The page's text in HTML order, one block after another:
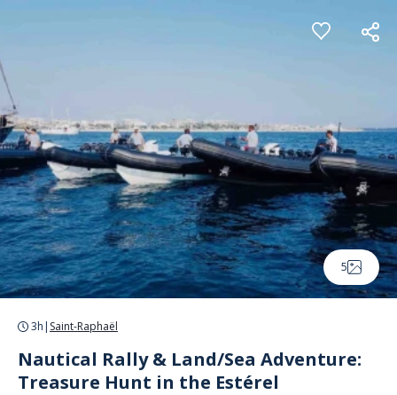
5
3h | Saint-Raphaël
Nautical Rally & Land/Sea Adventure:
Treasure Hunt in the Estérel